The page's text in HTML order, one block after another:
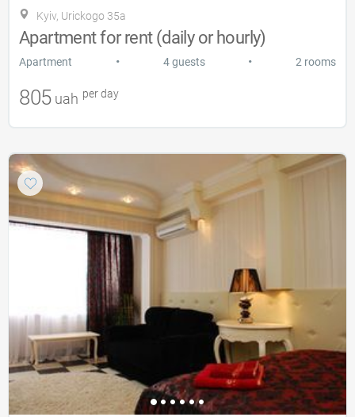
Kyiv, Urickogo 35a
Apartment for rent (daily or hourly)
Apartment • 4 guests • 2 rooms
805 uah per day